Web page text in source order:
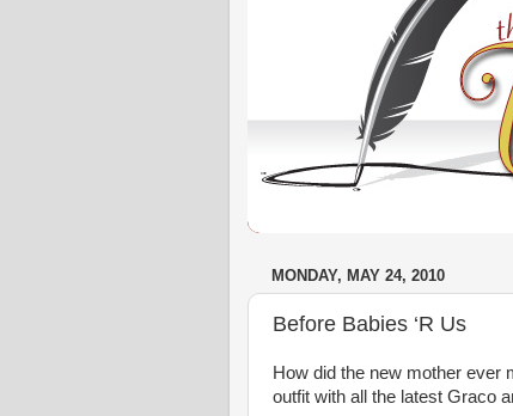
MONDAY, MAY 24, 2010
Before Babies ‘R Us
How did the new mother ever
outfit with all the latest Graco